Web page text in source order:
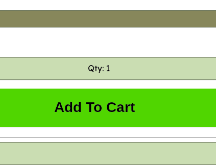
Qty: 1
Add To Cart